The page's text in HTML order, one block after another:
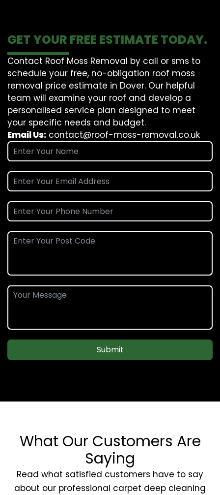
GET YOUR FREE ESTIMATE TODAY.
Contact Roof Moss Removal by call or sms to
schedule your free, no-obligation roof moss
removal price estimate in Dover. Our helpful
team will examine your roof and develop a
personalised service plan designed to meet
your specific needs and budget.
Email Us: contact@roof-moss-removal.co.uk
Submit
What Our Customers Are
Saying
Read what satisfied customers have to say
about our professional carpet deep cleaning